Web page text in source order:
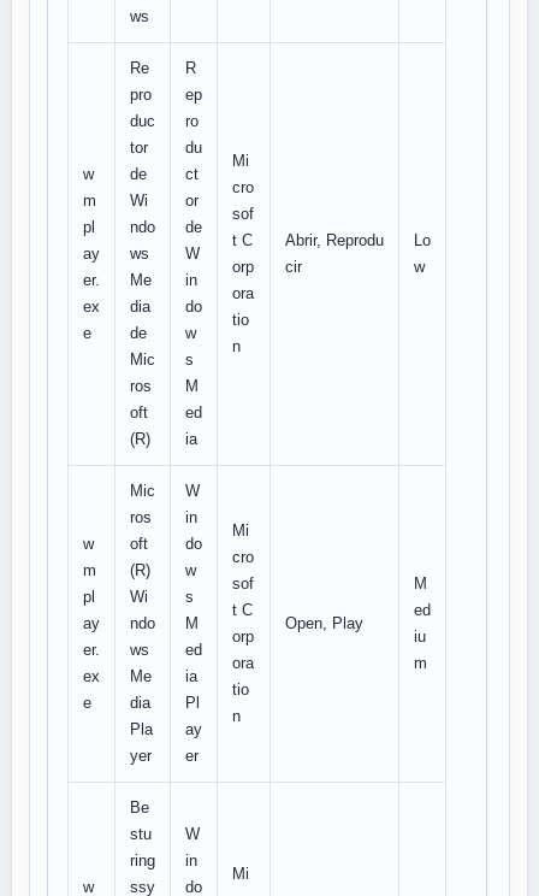
ws
w
m
pl
ay
er.
ex
e
Re
pro
duc
tor
de
Wi
ndo
ws
Me
dia
de
Mic
ros
oft
(R)
R
ep
ro
du
ct
or
de
W
in
do
w
s
M
ed
ia
Mi
cro
sof
t C
orp
ora
tio
n
Abrir, Reprodu
cir
Lo
w
w
m
pl
ay
er.
ex
e
Mic
ros
oft
(R)
Wi
ndo
ws
Me
dia
Pla
yer
W
in
do
w
s
M
ed
ia
Pl
ay
er
Mi
cro
sof
t C
orp
ora
tio
n
Open, Play
M
ed
iu
m
w
Be
stu
ring
ssy
W
in
do
Mi